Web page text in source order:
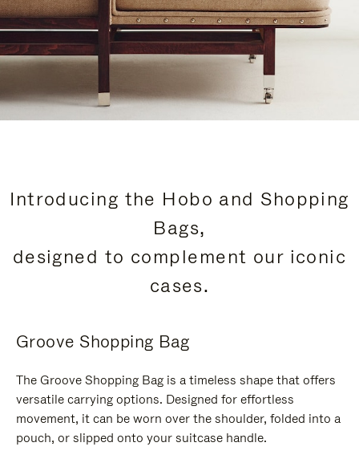
Introducing the Hobo and Shopping
Bags,
designed to complement our iconic
cases.
Groove Shopping Bag
The Groove Shopping Bag is a timeless shape that offers
versatile carrying options. Designed for effortless
movement, it can be worn over the shoulder, folded into a
pouch, or slipped onto your suitcase handle.